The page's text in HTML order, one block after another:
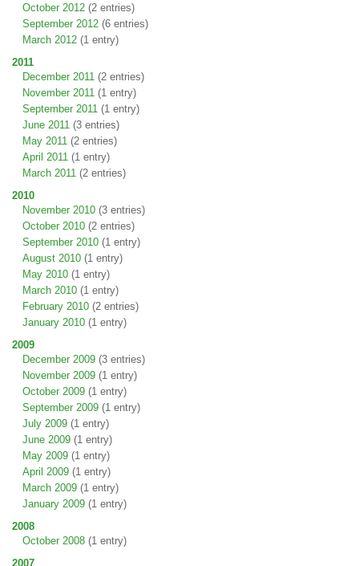
October 2012 (2 entries)
September 2012 (6 entries)
March 2012 (1 entry)
2011
December 2011 (2 entries)
November 2011 (1 entry)
September 2011 (1 entry)
June 2011 (3 entries)
May 2011 (2 entries)
April 2011 (1 entry)
March 2011 (2 entries)
2010
November 2010 (3 entries)
October 2010 (2 entries)
September 2010 (1 entry)
August 2010 (1 entry)
May 2010 (1 entry)
March 2010 (1 entry)
February 2010 (2 entries)
January 2010 (1 entry)
2009
December 2009 (3 entries)
November 2009 (1 entry)
October 2009 (1 entry)
September 2009 (1 entry)
July 2009 (1 entry)
June 2009 (1 entry)
May 2009 (1 entry)
April 2009 (1 entry)
March 2009 (1 entry)
January 2009 (1 entry)
2008
October 2008 (1 entry)
2007